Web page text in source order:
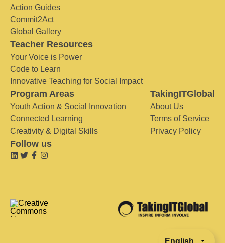
Action Guides
Commit2Act
Global Gallery
Teacher Resources
Your Voice is Power
Code to Learn
Innovative Teaching for Social Impact
Program Areas
Youth Action & Social Innovation
Connected Learning
Creativity & Digital Skills
TakingITGlobal
About Us
Terms of Service
Privacy Policy
Follow us